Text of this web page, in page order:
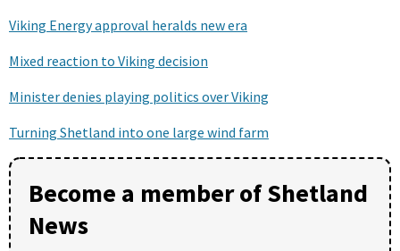
Viking Energy approval heralds new era
Mixed reaction to Viking decision
Minister denies playing politics over Viking
Turning Shetland into one large wind farm
Become a member of Shetland
News